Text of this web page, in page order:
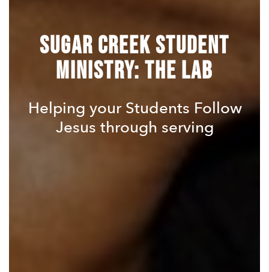
Sugar Creek Student
Ministry: The LAB
Helping your Students Follow
Jesus through serving